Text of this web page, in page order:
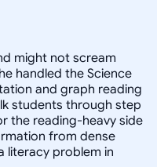
might not scream
handled the Science
and graph reading
students through step
the reading-heavy side
from dense
literacy problem in